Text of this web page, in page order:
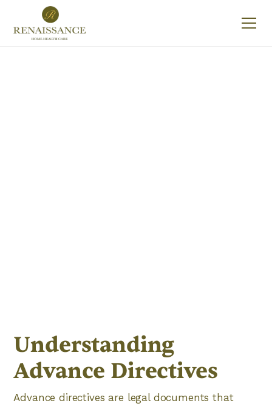
Understanding
Advance Directives
Advance directives are legal documents that